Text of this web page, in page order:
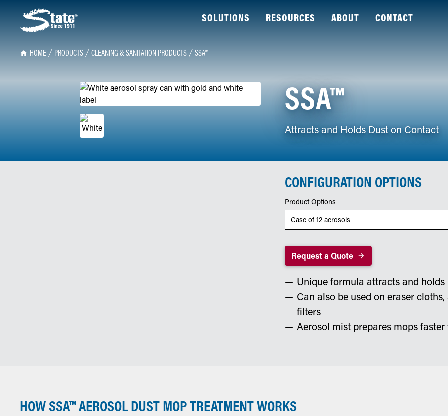
SOLUTIONS RESOURCES ABOUT CONTACT
HOME PRODUCTS CLEANING & SANITATION PRODUCTS SSA™
SSA™
Attracts and Holds Dust on Contact
CONFIGURATION OPTIONS
Product Options
Request a Quote
Unique formula attracts and
Can also be used on eraser
filters
Aerosol mist prepares mops
HOW SSA™ AEROSOL DUST MOP TREATMENT WORKS